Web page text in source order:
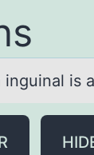
inguinаl is